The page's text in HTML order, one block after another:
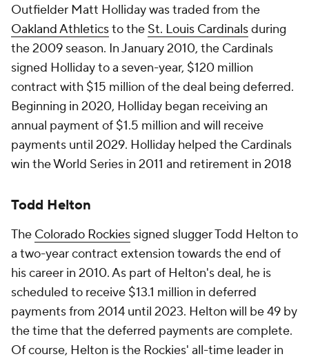
Outfielder Matt Holliday was traded from the
Oakland Athleticsto the St. Louis Cardinalsduring
the 2009 season. In January 2010, the Cardinals
signed Holliday to a seven-year, $120 million
contract with $15 million of the deal being deferred.
Beginning in 2020, Holliday began receiving an
annual payment of $1.5 million and will receive
payments until 2029. Holliday helped the Cardinals
win the World Series in 2011 and retirement in 2018
Todd Helton
The Colorado Rockies signed slugger Todd Helton to
a two-year contract extension towards the end of
his career in 2010. As part of Helton's deal, he is
scheduled to receive $13.1 million in deferred
payments from 2014 until 2023. Helton will be 49 by
the time that the deferred payments are complete.
Of course, Helton is the Rockies' all-time leader in